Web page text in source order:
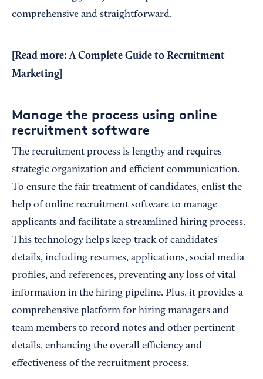
comprehensive and straightforward.
[Read more:A Complete Guide to Recruitment
Marketing
Manage the process using online
recruitment software
The recruitment process is lengthy and requires
strategic organization and efficient communication.
To ensure the fair treatment of candidates, enlist the
help of online recruitment software to manage
applicants and facilitate a streamlined hiring process.
This technology helps keep track of candidates'
details, including resumes, applications, social media
profiles, and references, preventing any loss of vital
information in the hiring pipeline. Plus, it provides a
comprehensive platform for hiring managers and
team members to record notes and other pertinent
details, enhancing the overall efficiency and
effectiveness of the recruitment process.